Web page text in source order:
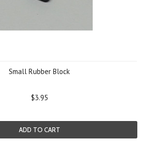
Small Rubber Block
$3.95
ADD TO CART